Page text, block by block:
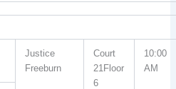
Justice
Freeburn
Court
21Floor
6
10:00
AM